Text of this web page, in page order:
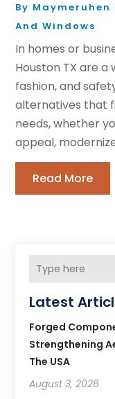
By Maymeruhen
And Windows
In homes or
Houston TX are
fashion, and
alternatives that
needs, whether
appeal,
Read More
Latest
Forged
Strengthening
The USA
August 3, 2026